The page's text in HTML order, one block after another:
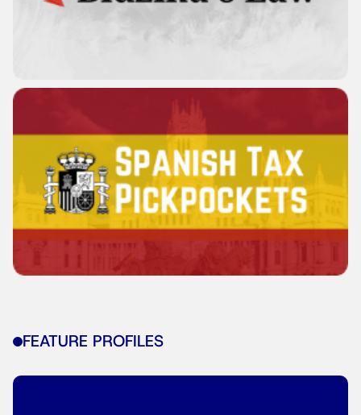
FEATURE PROFILES